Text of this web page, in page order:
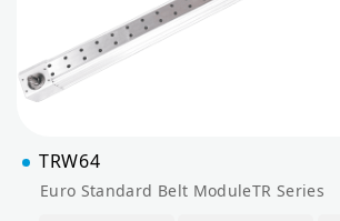
TRW64
Euro Standard Belt ModuleTR Series